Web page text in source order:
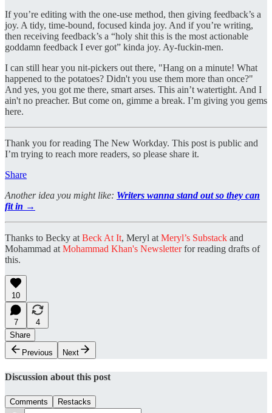
If you’re editing with the one-use method, then giving feedback’s a
joy. A tidy, time-bound, focused kinda joy. And if you’re writing,
then receiving feedback’s a “holy shit this is the most actionable
goddamn feedback I ever got” kinda joy. Ay-fuckin-men.
I can still hear you nit-pickers out there, "Hang on a minute! What
happened to the potatoes? Didn't you use them more than once?"
And yes, you got me there, smart arses. This ain’t watertight. And I
ain't no preacher. But come on, gimme a break. I’m giving you gems
here.
Thank you for reading The New Workday. This post is public and
I’m trying to reach more readers, so please share it.
Share
Another idea you might like: Writers wanna stand out so they can
fit in →
Thanks to Becky at Beck At It, Meryl at Meryl’s Substack and
Mohammad at Mohammad Khan's Newsletterfor reading drafts of
this.
10
7
4
Share
Previous
Next
Discussion about this post
Comments Restacks